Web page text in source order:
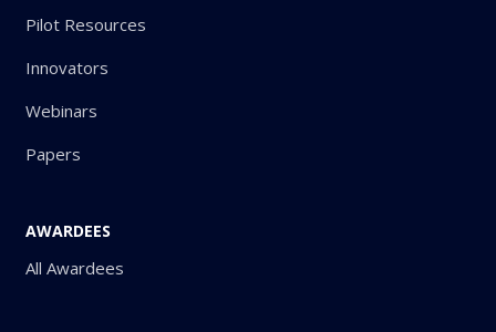
Pilot Resources
Innovators
Webinars
Papers
AWARDEES
All Awardees